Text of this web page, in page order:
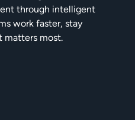
through intelligent
work faster, stay
matters most.